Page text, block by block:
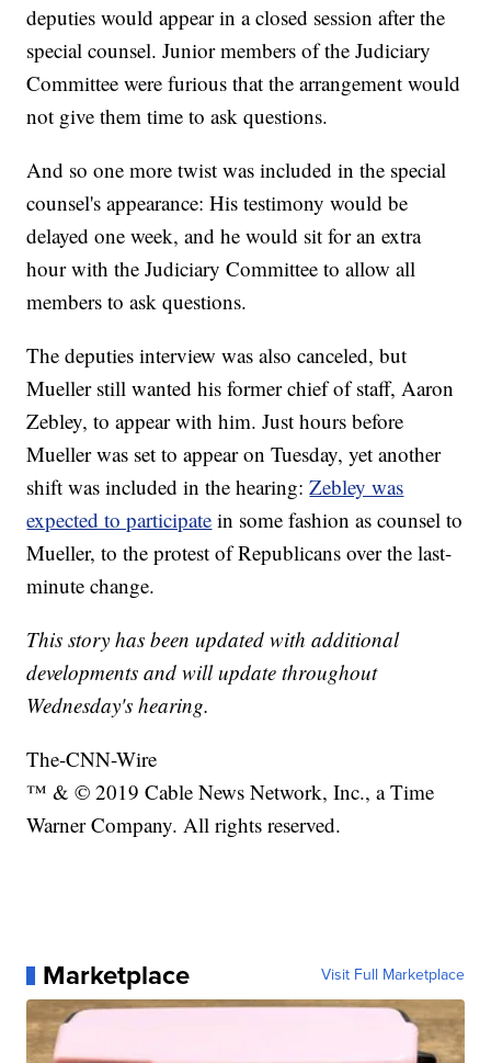
deputies would appear in a closed session after the
special counsel. Junior members of the Judiciary
Committee were furious that the arrangement would
not give them time to ask questions.
And so one more twist was included in the special
counsel's appearance: His testimony would be
delayed one week, and he would sit for an extra
hour with the Judiciary Committee to allow all
members to ask questions.
The deputies interview was also canceled, but
Mueller still wanted his former chief of staff, Aaron
Zebley, to appear with him. Just hours before
Mueller was set to appear on Tuesday, yet another
shift was included in the hearing:Zebley was
expected to participate in some fashion as counsel to
Mueller, to the protest of Republicans over the last-
minute change.
This story has been updated with additional
developments and will update throughout
Wednesday's hearing.
The-CNN-Wire
™ & © 2019 Cable News Network, Inc., a Time
Warner Company. All rights reserved.
Marketplace Visit Full Marketplace